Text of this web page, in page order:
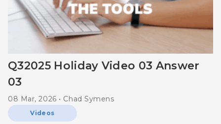
Q32025 Holiday Video 03 Answer
03
08 Mar, 2026 • Chad Symens
Videos